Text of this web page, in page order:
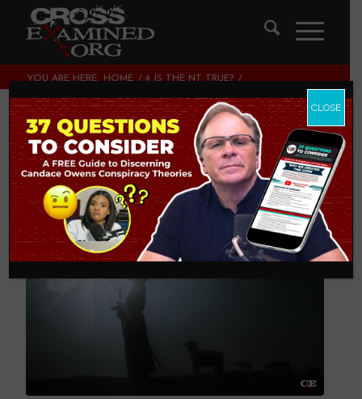
YOU ARE HERE: HOME / 4. IS THE NT TRUE? /
Do you Dare to
Really Know Jesus?
4. IS THE NT TRUE?
CLOSE